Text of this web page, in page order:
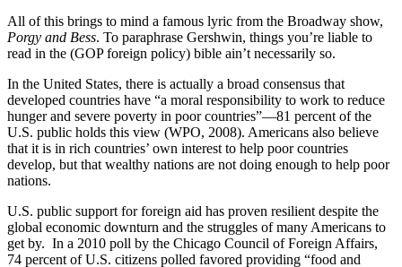
All of this brings to mind a famous lyric from the Broadway show,
Porgy and Bess. To paraphrase Gershwin, things you’re liable to
read in the (GOP foreign policy) bible ain’t necessarily so.
In the United States, there is actually a broad consensus that
developed countries have “a moral responsibility to work to reduce
hunger and severe poverty in poor countries”—81 percent of the
U.S. public holds this view (WPO, 2008). Americans also believe
that it is in rich countries’ own interest to help poor countries
develop, but that wealthy nations are not doing enough to help poor
nations.
U.S. public support for foreign aid has proven resilient despite the
global economic downturn and the struggles of many Americans to
get by. In a 2010 poll by the Chicago Council of Foreign Affairs,
74 percent of U.S. citizens polled favored providing “food and